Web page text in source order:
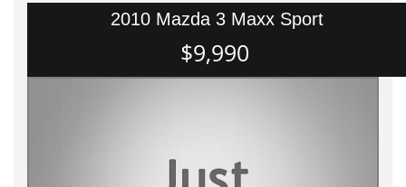
2010 Mazda 3 Maxx Sport
$9,990